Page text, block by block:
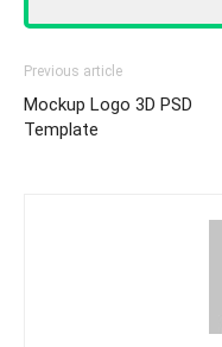
Previous article
Mockup Logo 3D PSD
Template